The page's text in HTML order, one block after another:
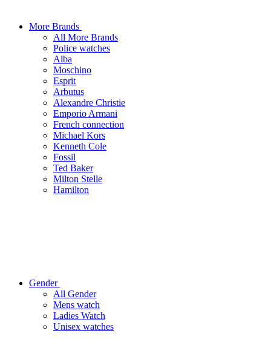
More Brands
All More Brands
Police watches
Alba
Moschino
Esprit
Arbutus
Alexandre Christie
Emporio Armani
French connection
Michael Kors
Kenneth Cole
Fossil
Ted Baker
Milton Stelle
Hamilton
Gender
All Gender
Mens watch
Ladies Watch
Unisex watches